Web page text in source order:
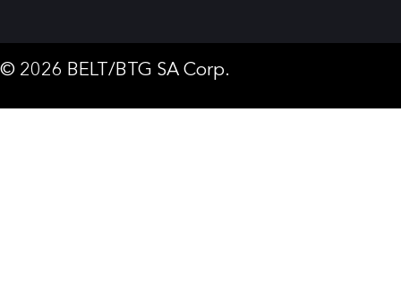
© 2026 BELT/BTG SA Corp.